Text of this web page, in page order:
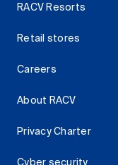
RACV Resorts
Retail stores
Careers
About RACV
Privacy Charter
Cyber security